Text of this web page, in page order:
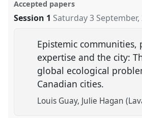
Accepted papers
Session 1 Saturday 3 September,
Epistemic communities,
expertise and the city:
global ecological
Canadian cities.
Louis Guay Julie Hagan